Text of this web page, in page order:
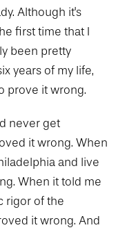
Although it's
first time that I
been pretty
years of my life,
prove it wrong.
never get
it wrong. When
and live
When it told me
rigor of the
it wrong. And